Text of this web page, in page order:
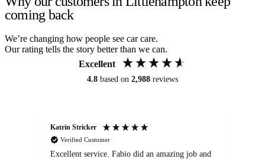
coming back
We’re changing how people see car care.
Our rating tells the story better than we can.
Excellent
4.8 based on 2,988 reviews
Katrin Stricker
Verified Customer
Excellent service. Fabio did an amazing job and